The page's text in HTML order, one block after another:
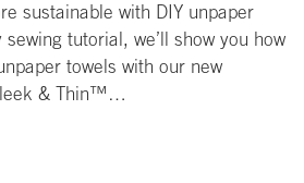
sustainable with DIY unpaper
tutorial, we’ll show you how
towels with our new
& Thin™…